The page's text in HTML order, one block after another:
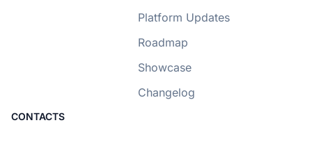
Platform Updates
Roadmap
Showcase
Changelog
CONTACTS